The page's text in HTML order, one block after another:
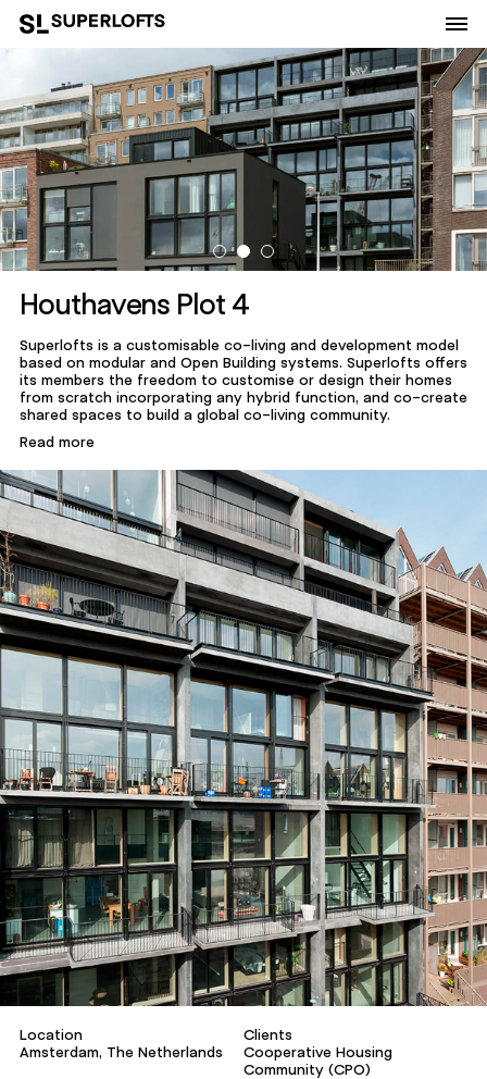
Houthavens Plot 4
Superlofts is a customisable co-living and development model
based on modular and Open Building systems. Superlofts offers
its members the freedom to customise or design their homes
from scratch incorporating any hybrid function, and co-create
shared spaces to build a global co-living community.
Read more
Location
Amsterdam, The Netherlands
Clients
Cooperative Housing
Community (CPO)